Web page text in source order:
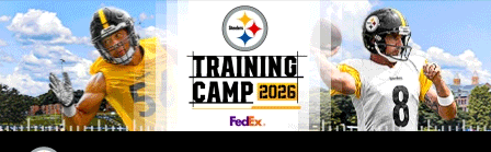
Skip
to
main
content